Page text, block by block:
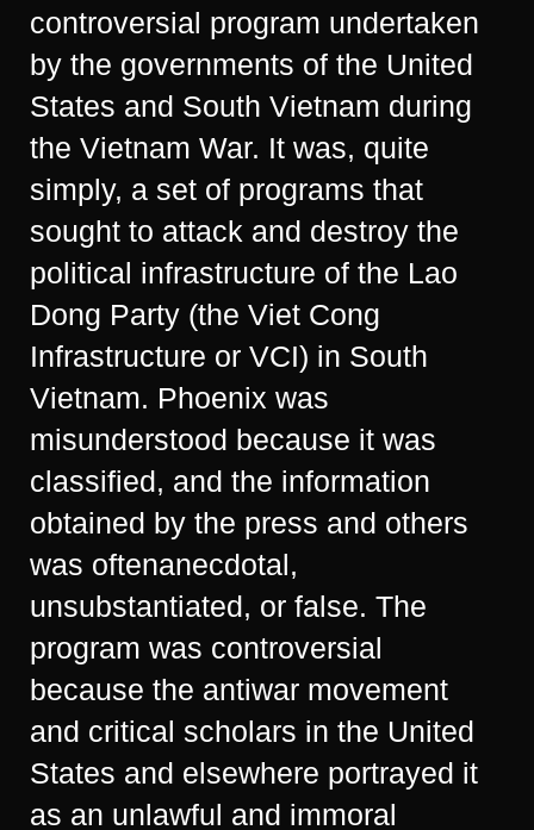
controversial program undertaken
by the governments of the United
States and South Vietnam during
the Vietnam War. It was, quite
simply, a set of programs that
sought to attack and destroy the
political infrastructure of the Lao
Dong Party (the Viet Cong
Infrastructure or VCI) in South
Vietnam. Phoenix was
misunderstood because it was
classified, and the information
obtained by the press and others
was oftenanecdotal,
unsubstantiated, or false. The
program was controversial
because the antiwar movement
and critical scholars in the United
States and elsewhere portrayed it
as an unlawful and immoral